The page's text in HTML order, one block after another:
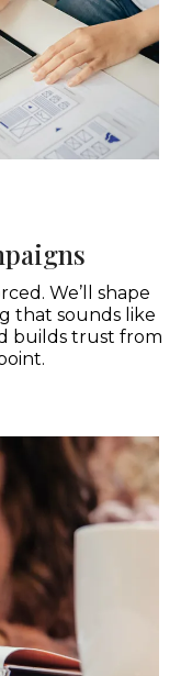
We’ll shape
that sounds like
builds trust from